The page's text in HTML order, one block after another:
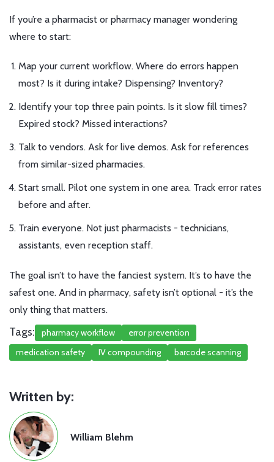
If you’re a pharmacist or pharmacy manager wondering
where to start:
Map your current workflow. Where do errors happen
most? Is it during intake? Dispensing? Inventory?
Identify your top three pain points. Is it slow fill times?
Expired stock? Missed interactions?
Talk to vendors. Ask for live demos. Ask for references
from similar-sized pharmacies.
Start small. Pilot one system in one area. Track error rates
before and after.
Train everyone. Not just pharmacists - technicians,
assistants, even reception staff.
The goal isn’t to have the fanciest system. It’s to have the
safest one. And in pharmacy, safety isn’t optional - it’s the
only thing that matters.
Tags: pharmacy workflow
error prevention
medication safety
IV compounding barcode scanning
Written by:
William Blehm